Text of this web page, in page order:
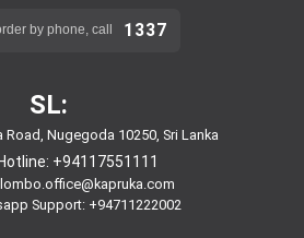
by phone, call 1337
SL:
Road, Nugegoda 10250, Sri Lanka
+94117551111
Support: +94711222002